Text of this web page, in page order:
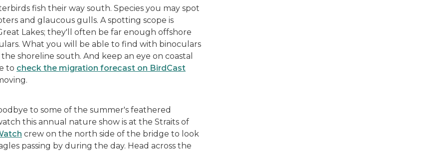
fish their way south. Species you may spot
and glaucous gulls. A spotting scope is
Lakes; they'll often be far enough offshore
What you will be able to find with binoculars
shoreline south. And keep an eye on coastal
to check the migration forecast on BirdCast
to some of the summer's feathered
this annual nature show is at the Straits of
crew on the north side of the bridge to look
passing by during the day. Head across the